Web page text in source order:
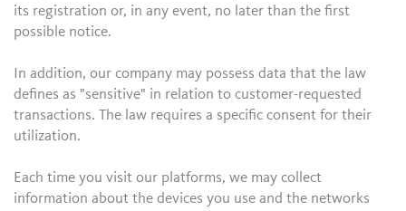
its registration or, in any event, no later than the first
possible notice.
In addition, our company may possess data that the law
defines as "sensitive" in relation to customer-requested
transactions. The law requires a specific consent for their
utilization.
Each time you visit our platforms, we may collect
information about the devices you use and the networks